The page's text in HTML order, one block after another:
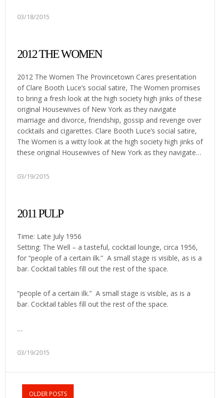
03/18/2015
2012 THE WOMEN
2012 The Women The Provincetown Cares presentation
of Clare Booth Luce’s social satire, The Women promises
to bring a fresh look at the high society high jinks of these
original Housewives of New York as they navigate
marriage and divorce, friendship, gossip and revenge over
cocktails and cigarettes. Clare Booth Luce’s social satire,
The Women is a witty look at the high society high jinks of
these original Housewives of New York as they navigate…
03/19/2015
2011 PULP
Time: Late July 1956
Setting: The Well – a tasteful, cocktail lounge, circa 1956,
for “people of a certain ilk.” A small stage is visible, as is a
bar. Cocktail tables fill out the rest of the space.
“people of a certain ilk.” A small stage is visible, as is a
bar. Cocktail tables fill out the rest of the space.
…
03/19/2015
OLDER POSTS